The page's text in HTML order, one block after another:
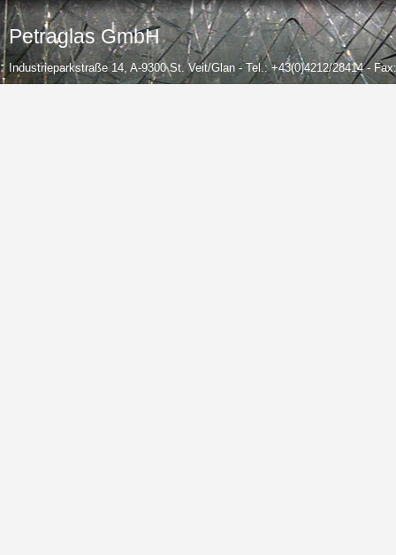
Petraglas GmbH
Industrieparkstraße 14, A-9300 St. Veit/Glan - Tel.: +43(0)4212/28414 -